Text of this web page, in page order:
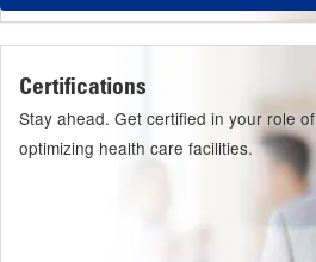
Certifications
Stay ahead. Get certified in your role of
optimizing health care facilities.